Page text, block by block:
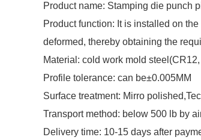
Product name: Stamping die punch
Product function: It is installed on
deformed, thereby obtaining the
Material: cold work mold
Profile tolerance: can be±0.005MM
Surface treatment: Mirro
Transport method: below 500 lb by
Delivery time: 10-15 days after